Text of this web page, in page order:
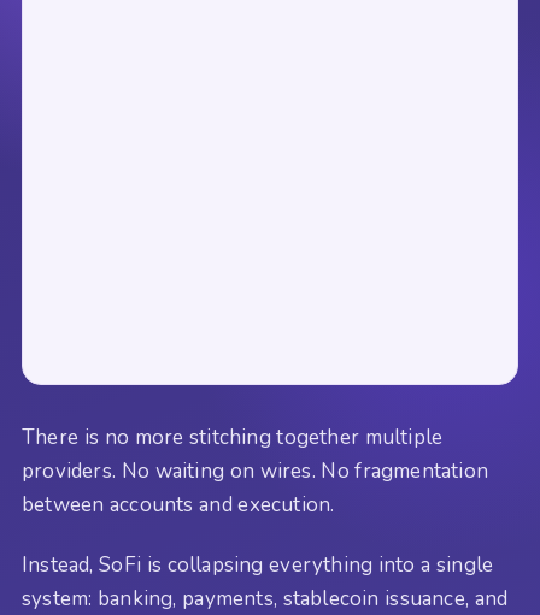
There is no more stitching together multiple
providers. No waiting on wires. No fragmentation
between accounts and execution.
Instead, SoFi is collapsing everything into a single
system: banking, payments, stablecoin issuance, and